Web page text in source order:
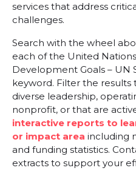
services that address
challenges.
Search with the wheel
each of the United
Development Goals – UN
keyword. Filter the results
diverse leadership,
nonprofit, or that are
interactive reports to
or impact area including
and funding statistics.
extracts to support your